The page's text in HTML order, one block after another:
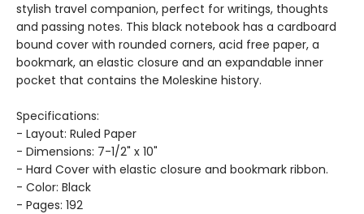
stylish travel companion, perfect for writings, thoughts
and passing notes. This black notebook has a cardboard
bound cover with rounded corners, acid free paper, a
bookmark, an elastic closure and an expandable inner
pocket that contains the Moleskine history.
Specifications:
- Layout: Ruled Paper
- Dimensions: 7-1/2" x 10"
- Hard Cover with elastic closure and bookmark ribbon.
- Color: Black
- Pages: 192